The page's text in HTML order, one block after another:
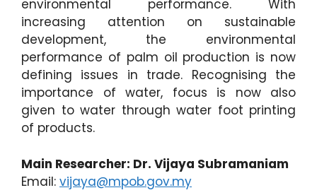
environmental performance. With
increasing attention on sustainable
development, the environmental
performance of palm oil production is now
defining issues in trade. Recognising the
importance of water, focus is now also
given to water through water foot printing
of products.
Main Researcher: Dr. Vijaya Subramaniam
Email: vijaya@mpob.gov.my